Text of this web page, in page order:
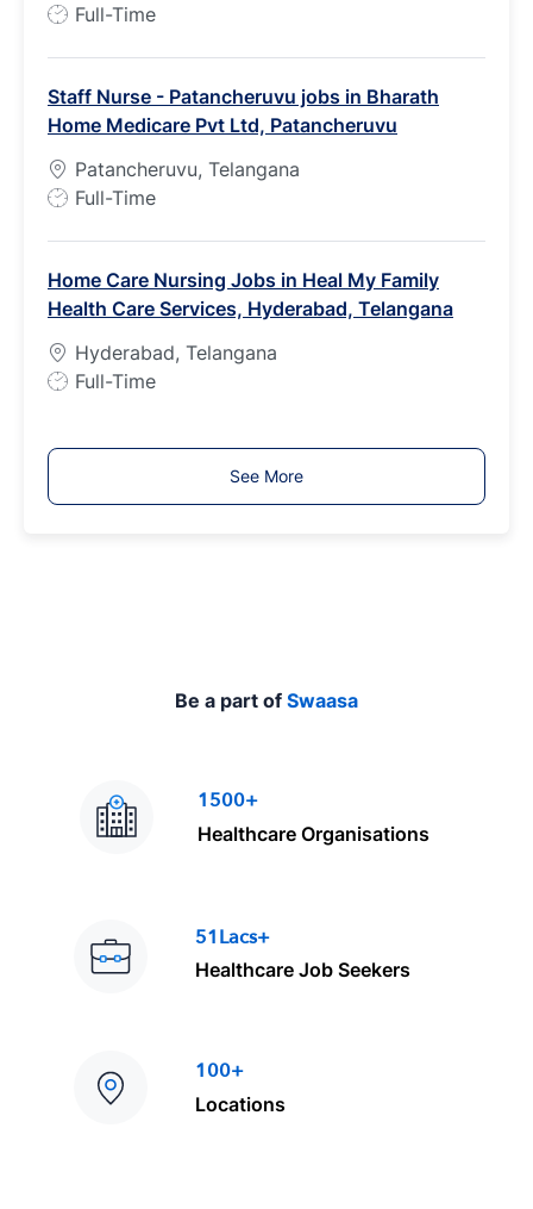
J
T
y
p
e
Full-Time
Staff Nurse - Patancheruvu jobs in Bharath
Home Medicare Pvt Ltd, Patancheruvu
Patancheruvu, Telangana
J
T
y
p
e
Full-Time
Home Care Nursing Jobs in Heal My Family
Health Care Services, Hyderabad, Telangana
Hyderabad, Telangana
J
y
Full-Time
See More
Be a part of Swaasa
1500+
Healthcare Organisations
51Lacs+
Healthcare Job Seekers
100+
Locations